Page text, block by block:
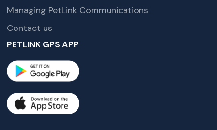
Managing PetLink Communications
Contact us
PETLINK GPS APP